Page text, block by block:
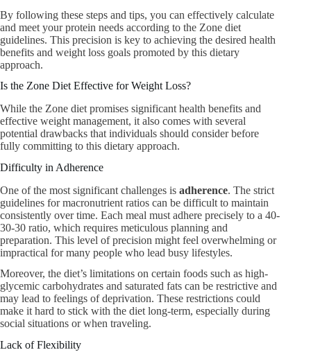
By following these steps and tips, you can effectively calculate
and meet your protein needs according to the Zone diet
guidelines. This precision is key to achieving the desired health
benefits and weight loss goals promoted by this dietary
approach.
Is the Zone Diet Effective for Weight Loss?
While the Zone diet promises significant health benefits and
effective weight management, it also comes with several
potential drawbacks that individuals should consider before
fully committing to this dietary approach.
Difficulty in Adherence
One of the most significant challenges is adherence. The strict
guidelines for macronutrient ratios can be difficult to maintain
consistently over time. Each meal must adhere precisely to a 40-
30-30 ratio, which requires meticulous planning and
preparation. This level of precision might feel overwhelming or
impractical for many people who lead busy lifestyles.
Moreover, the diet’s limitations on certain foods such as high-
glycemic carbohydrates and saturated fats can be restrictive and
may lead to feelings of deprivation. These restrictions could
make it hard to stick with the diet long-term, especially during
social situations or when traveling.
Lack of Flexibility